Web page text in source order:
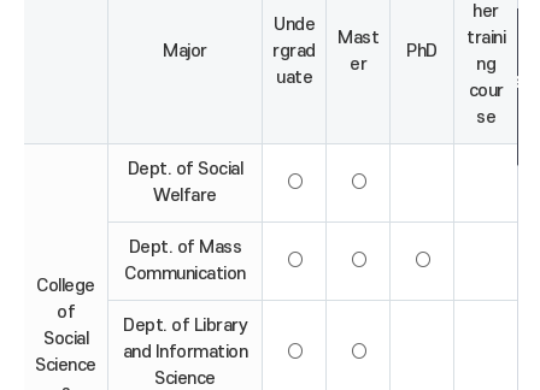
Major
Unde
rgrad
uate
Mast
er
PhD
her
traini
ng
cour
se
College
of
Social
Science
Dept. of Social
Welfare
○ ○
Dept. of Mass
Communication
○ ○ ○
Dept. of Library
and Information
Science
○ ○